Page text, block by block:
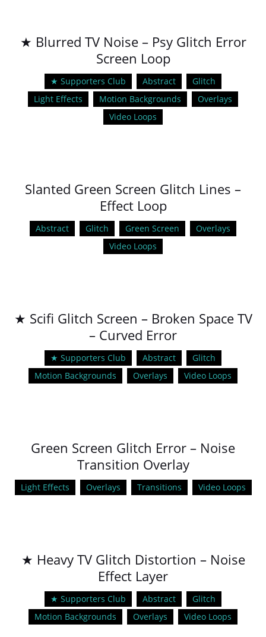
★ Blurred TV Noise – Psy Glitch Error
Screen Loop
★ Supporters Club Abstract
Glitch
Light Effects
Motion Backgrounds
Overlays
Video Loops
Slanted Green Screen Glitch Lines –
Effect Loop
Abstract Glitch Green Screen
Overlays
Video Loops
★ Scifi Glitch Screen – Broken Space TV
– Curved Error
★ Supporters Club Abstract
Glitch
Motion Backgrounds
Overlays Video Loops
Green Screen Glitch Error – Noise
Transition Overlay
Light Effects Overlays Transitions Video Loops
★ Heavy TV Glitch Distortion – Noise
Effect Layer
★ Supporters Club Abstract
Glitch
Motion Backgrounds
Overlays Video Loops